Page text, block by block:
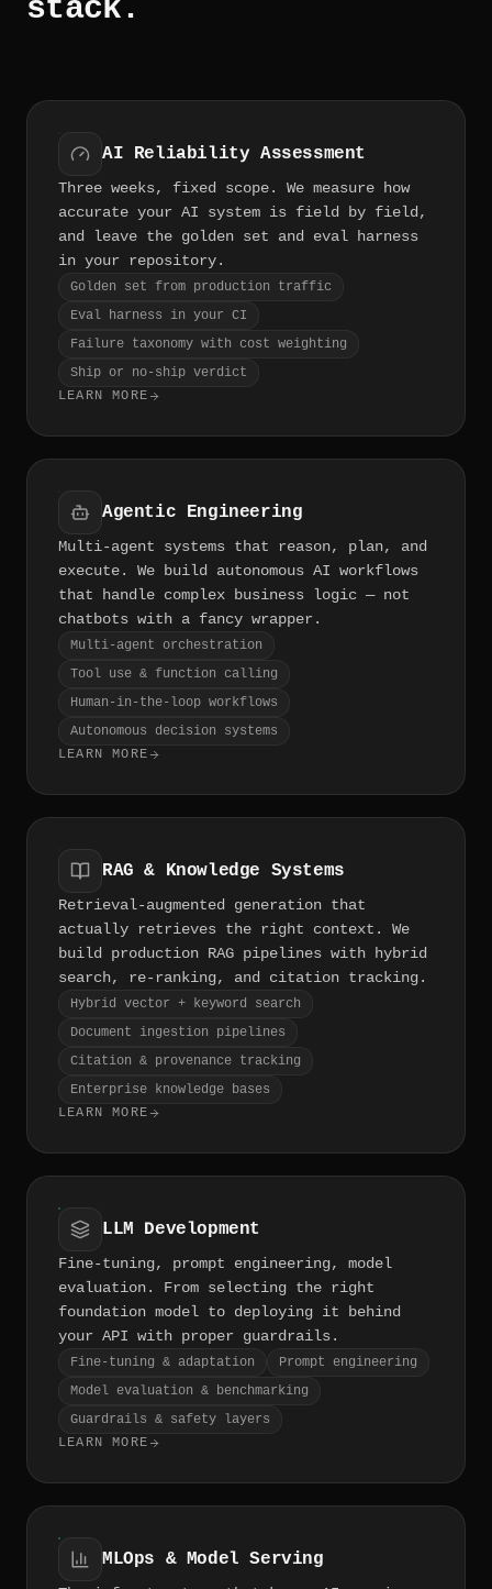
stack.
AI Reliability Assessment
Three weeks, fixed scope. We measure how
accurate your AI system is field by field,
and leave the golden set and eval harness
in your repository.
Golden set from production traffic
Eval harness in your CI
Failure taxonomy with cost weighting
Ship or no-ship verdict
LEARN MORE
Agentic Engineering
Multi-agent systems that reason, plan, and
execute. We build autonomous AI workflows
that handle complex business logic — not
chatbots with a fancy wrapper.
Multi-agent orchestration
Tool use & function calling
Human-in-the-loop workflows
Autonomous decision systems
LEARN MORE
RAG & Knowledge Systems
Retrieval-augmented generation that
actually retrieves the right context. We
build production RAG pipelines with hybrid
search, re-ranking, and citation tracking.
Hybrid vector + keyword search
Document ingestion pipelines
Citation & provenance tracking
Enterprise knowledge bases
LEARN MORE
LLM Development
Fine-tuning, prompt engineering, model
evaluation. From selecting the right
foundation model to deploying it behind
your API with proper guardrails.
Fine-tuning & adaptation
Prompt engineering
Model evaluation & benchmarking
Guardrails & safety layers
LEARN MORE
MLOps & Model Serving